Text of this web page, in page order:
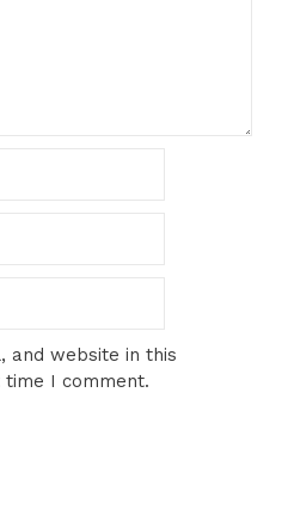
and website in this
I comment.